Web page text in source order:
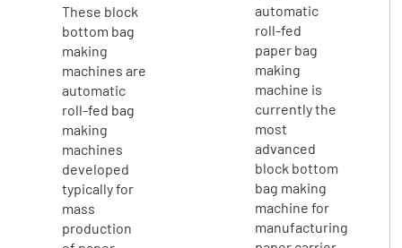
These block
bottom bag
making
machines are
automatic
roll-fed bag
making
machines
developed
typically for
mass
production
automatic
roll-fed
paper bag
making
machine is
currently the
most
advanced
block bottom
bag making
machine for
manufacturing